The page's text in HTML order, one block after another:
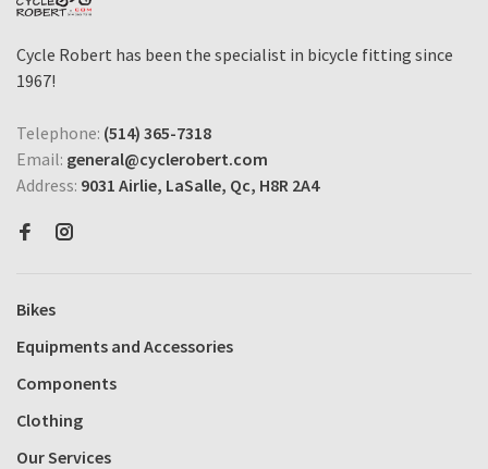
Cycle Robert has been the specialist in bicycle fitting since
1967!
Telephone: (514) 365-7318
Email: general@cyclerobert.com
Address: 9031 Airlie, LaSalle, Qc, H8R 2A4
Bikes
Equipments and Accessories
Components
Clothing
Our Services